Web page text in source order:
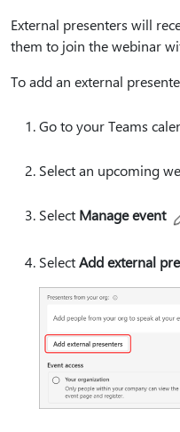
External presenters will
them to join the webinar
To add an external
Go to your Teams
Select an upcoming
Select Manage event
SelectAdd external